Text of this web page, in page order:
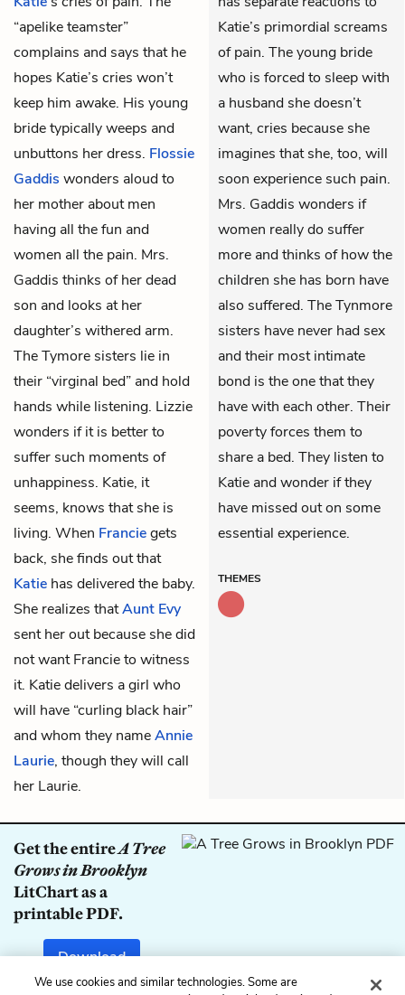
“apelike teamster”
complains and says that he
hopes Katie’s cries won’t
keep him awake. His young
bride typically weeps and
unbuttons her dress. Flossie
Gaddis wonders aloud to
her mother about men
having all the fun and
women all the pain. Mrs.
Gaddis thinks of her dead
son and looks at her
daughter’s withered arm.
The Tymore sisters lie in
their “virginal bed” and hold
hands while listening. Lizzie
wonders if it is better to
suffer such moments of
unhappiness. Katie, it
seems, knows that she is
living. When Franciegets
back, she finds out that
Katie has delivered the baby.
She realizes thatAunt Evy
sent her out because she did
not want Francie to witness
it. Katie delivers a girl who
will have “curling black hair”
and whom they nameAnnie
Laurie, though they will call
her Laurie.
Katie’s primordial screams
of pain. The young bride
who is forced to sleep with
a husband she doesn’t
want, cries because she
imagines that she, too, will
soon experience such pain.
Mrs. Gaddis wonders if
women really do suffer
more and thinks of how the
children she has born have
also suffered. The Tynmore
sisters have never had sex
and their most intimate
bond is the one that they
have with each other. Their
poverty forces them to
share a bed. They listen to
Katie and wonder if they
have missed out on some
essential experience.
THEMES
Get the entireA Tree
Grows in Brooklyn
LitChart as a
printable PDF.
Download
We use cookies and similar technologies. Some are